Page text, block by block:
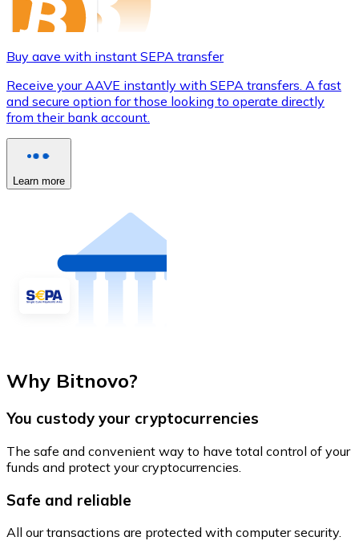
Buy aave with instant SEPA transfer
Receive your AAVE instantly with SEPA transfers. A fast
and secure option for those looking to operate directly
from their bank account.
Learn more
Why Bitnovo?
You custody your cryptocurrencies
The safe and convenient way to have total control of your
funds and protect your cryptocurrencies.
Safe and reliable
All our transactions are protected with computer security.